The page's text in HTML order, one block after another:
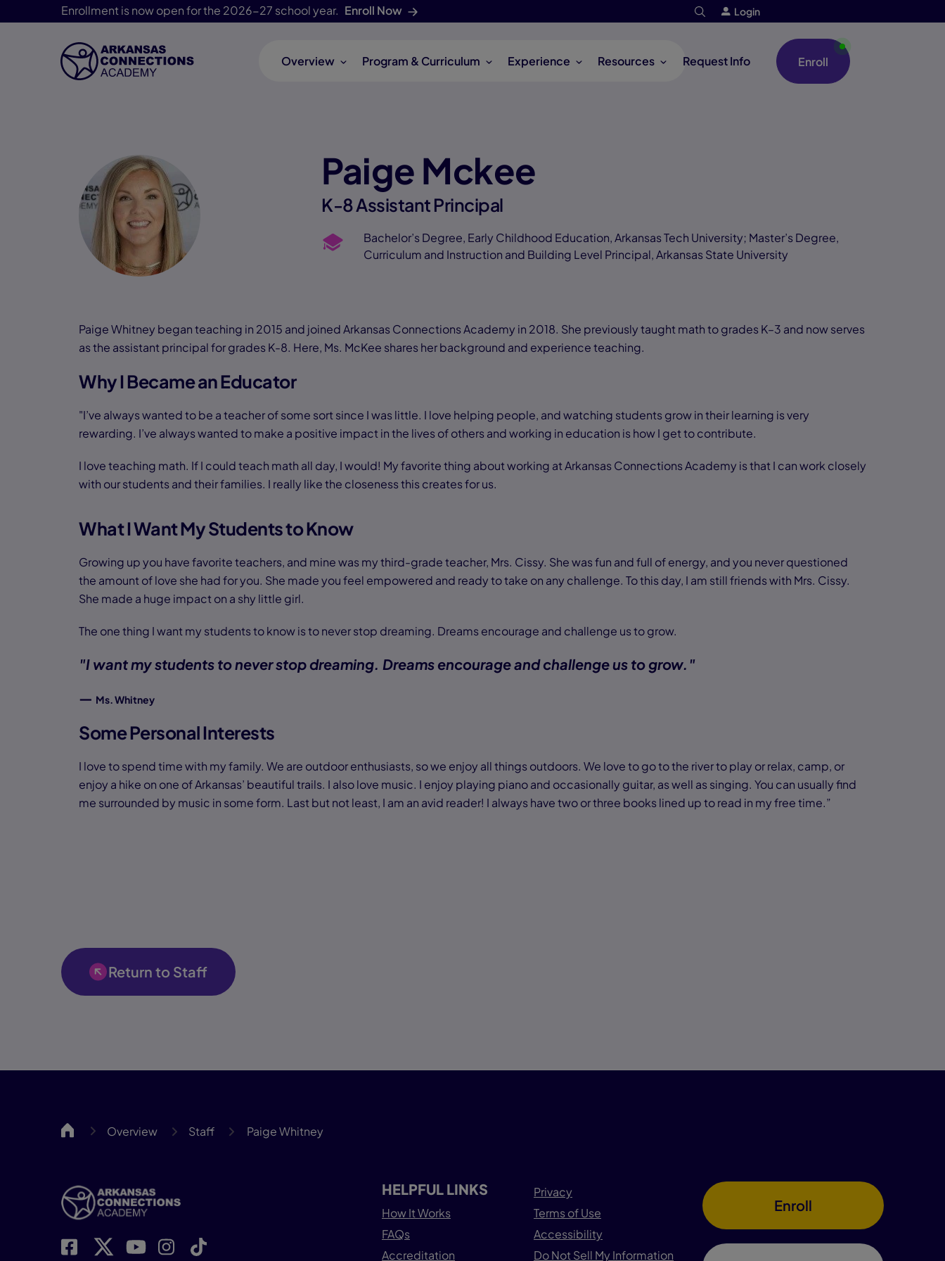
Enrollment is now open for the 2026-27 school year. Enroll Now Login
Skip Navigation
Overview Program & Curriculum Experience Resources Request Info Enroll
Paige Mckee
K-8 Assistant Principal
Bachelor’s Degree, Early Childhood Education, Arkansas Tech University; Master’s Degree,
Curriculum and Instruction and Building Level Principal, Arkansas State University
Paige Whitney began teaching in 2015 and joined Arkansas Connections Academy in 2018. She previously taught math to grades K–3 and now serves
as the assistant principal for grades K-8. Here, Ms. McKee shares her background and experience teaching.
Why I Became an Educator
"I’ve always wanted to be a teacher of some sort since I was little. I love helping people, and watching students grow in their learning is very
rewarding. I’ve always wanted to make a positive impact in the lives of others and working in education is how I get to contribute.
I love teaching math. If I could teach math all day, I would! My favorite thing about working at Arkansas Connections Academy is that I can work closely
with our students and their families. I really like the closeness this creates for us.
What I Want My Students to Know
Growing up you have favorite teachers, and mine was my third-grade teacher, Mrs. Cissy. She was fun and full of energy, and you never questioned
the amount of love she had for you. She made you feel empowered and ready to take on any challenge. To this day, I am still friends with Mrs. Cissy.
She made a huge impact on a shy little girl.
The one thing I want my students to know is to never stop dreaming. Dreams encourage and challenge us to grow.
"I want my students to never stop dreaming. Dreams encourage and challenge us to grow."
— Ms. Whitney
Some Personal Interests
I love to spend time with my family. We are outdoor enthusiasts, so we enjoy all things outdoors. We love to go to the river to play or relax, camp, or
enjoy a hike on one of Arkansas’ beautiful trails. I also love music. I enjoy playing piano and occasionally guitar, as well as singing. You can usually find
me surrounded by music in some form. Last but not least, I am an avid reader! I always have two or three books lined up to read in my free time.”
Return to Staff
ARCA Overview Staff Paige Whitney
HELPFUL LINKS
How It Works
FAQs
Accreditation
Privacy
Terms of Use
Accessibility
Do Not Sell My Information
Enroll